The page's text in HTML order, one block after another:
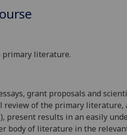
primary literature.
grant proposals and
review of the primary literature,
present results in an easily
body of literature in the